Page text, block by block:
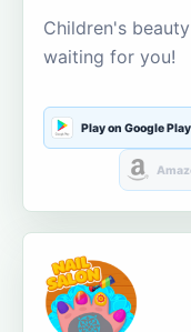
Children's
waiting for you!
Play on Google Play